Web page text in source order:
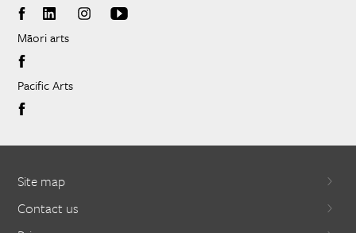
Māori arts
Pacific Arts
Site map
Contact us